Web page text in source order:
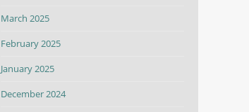
March 2025
February 2025
January 2025
December 2024